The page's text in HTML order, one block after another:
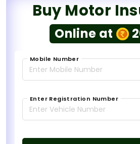
Buy Motor
Online at
Mobile Number
Enter Registration Number